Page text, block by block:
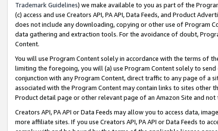
Trademark Guidelines) we make available to you as part of the
(c) access and use Creators API, PA API, Data Feeds, and Product
does not include any downloading, copying or other use of Program
data gathering and extraction tools. For the avoidance of doubt,
Content.
You will use Program Content solely in accordance with the terms of
limiting the foregoing, you will (a) use Program Content solely to
conjunction with any Program Content, direct traffic to any page of a
associated with the Program Content may contain links to sites other
Product detail page or other relevant page of an Amazon Site and not
Creators API, PA API or Data Feeds may allow you to access data,
more affiliate sites. If you use Creators API, PA API or Data Feeds to